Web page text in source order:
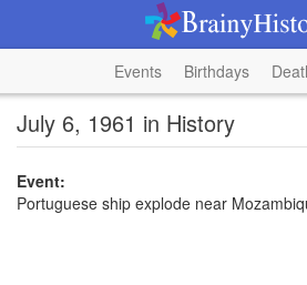
Events Birthdays
July 6, 1961 in History
Event:
Portuguese ship explode near